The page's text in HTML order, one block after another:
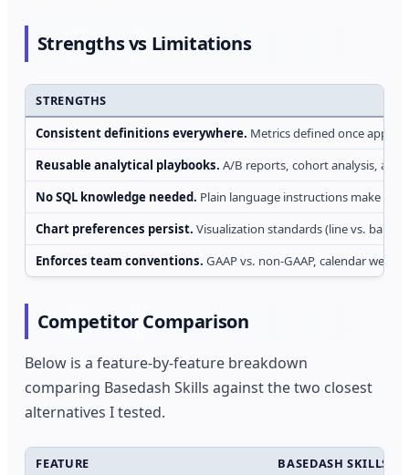
Strengths vs Limitations
STRENGTHS
Consistent definitions everywhere. Metrics defined once apply
Reusable analytical playbooks. A/B reports, cohort analysis, and
No SQL knowledge needed. Plain language instructions make
Chart preferences persist. Visualization standards (line vs. bar,
Enforces team conventions. GAAP vs. non-GAAP, calendar
Competitor Comparison
Below is a feature-by-feature breakdown
comparing Basedash Skills against the two closest
alternatives I tested.
FEATURE
BASEDASH SKILLS